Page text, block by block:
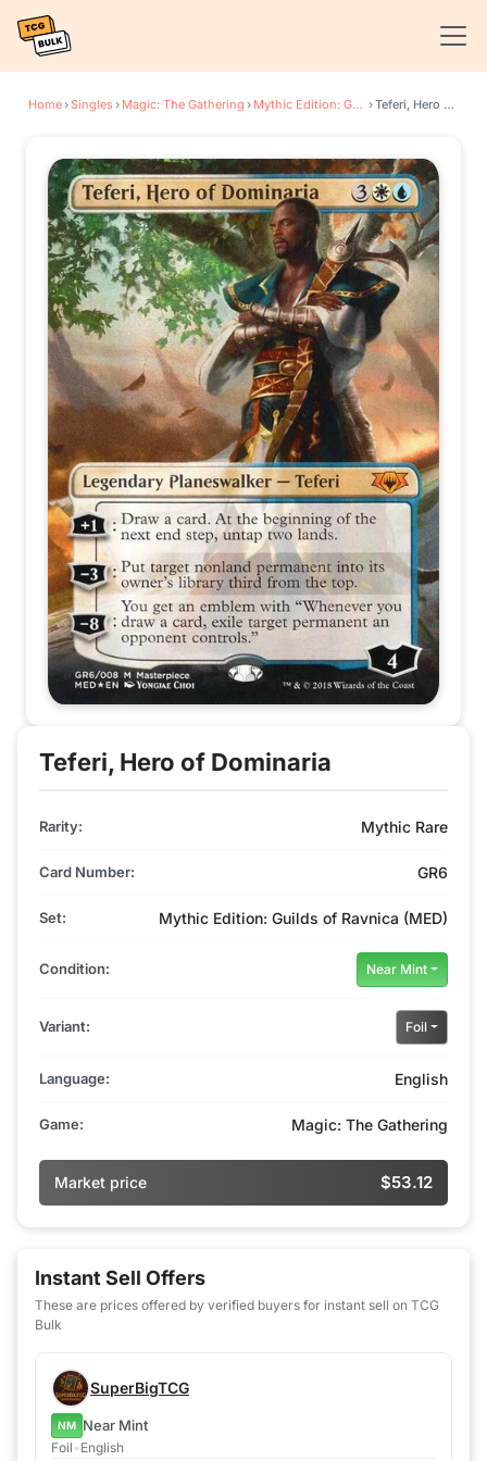
Home›Singles› Magic: The Gathering › Mythic Edition: Guilds of Ravnica › Teferi, Hero of Dominaria
Teferi, Hero of Dominaria
Rarity: Mythic Rare
Card Number: GR6
Set: Mythic Edition: Guilds of Ravnica (MED)
Condition: Near Mint
Variant: Foil
Language: English
Game: Magic: The Gathering
Market price $53.12
Instant Sell Offers
These are prices offered by verified buyers for instant sell on TCG
Bulk
SuperBigTCG
NM Near Mint
Foil • English